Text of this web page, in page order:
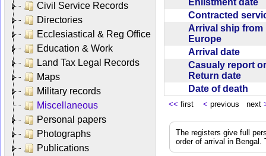
Civil Service Records
Directories
Ecclesiastical & Reg Office
Education & Work
Land Tax Legal Records
Maps
Military records
Miscellaneous
Personal papers
Photographs
Publications
Contracted
Arrival ship from
Europe
Arrival date
Casualy report or
Return date
Date of death
<< first < previous next
The registers give full
order of arrival in